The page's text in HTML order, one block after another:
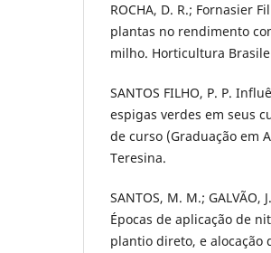
ROCHA, D. R.; Fornasier
plantas no rendimento
milho. Horticultura
SANTOS FILHO, P. P.
espigas verdes em seus
de curso (Graduação em
Teresina.
SANTOS, M. M.; GALVÃO,
Épocas de aplicação de
plantio direto, e alocação